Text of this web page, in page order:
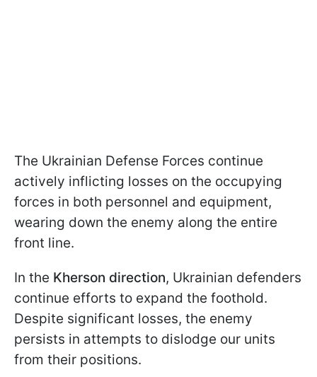
The Ukrainian Defense Forces continue
actively inflicting losses on the occupying
forces in both personnel and equipment,
wearing down the enemy along the entire
front line.
In the Kherson direction, Ukrainian defenders
continue efforts to expand the foothold.
Despite significant losses, the enemy
persists in attempts to dislodge our units
from their positions.